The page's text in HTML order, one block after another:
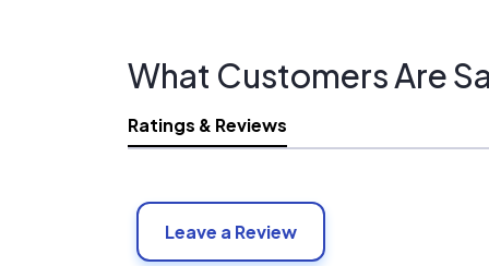
What Customers Are
Ratings & Reviews
Leave a Review